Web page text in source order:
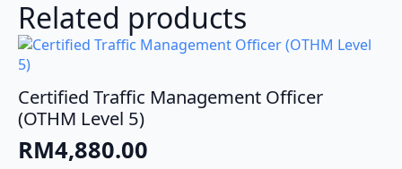
Related products
Certified Traffic Management Officer
(OTHM Level 5)
RM4,880.00